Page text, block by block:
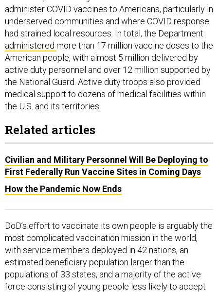
administer COVID vaccines to Americans, particularly in
underserved communities and where COVID response
had strained local resources. In total, the Department
administered more than 17 million vaccine doses to the
American people, with almost 5 million delivered by
active duty personnel and over 12 million supported by
the National Guard. Active duty troops also provided
medical support to dozens of medical facilities within
the U.S. and its territories.
Related articles
Civilian and Military Personnel Will Be Deploying to
First Federally Run Vaccine Sites in Coming Days
How the Pandemic Now Ends
DoD’s effort to vaccinate its own people is arguably the
most complicated vaccination mission in the world,
with service members deployed in 42 nations, an
estimated beneficiary population larger than the
populations of 33 states, and a majority of the active
force consisting of young people less likely to accept